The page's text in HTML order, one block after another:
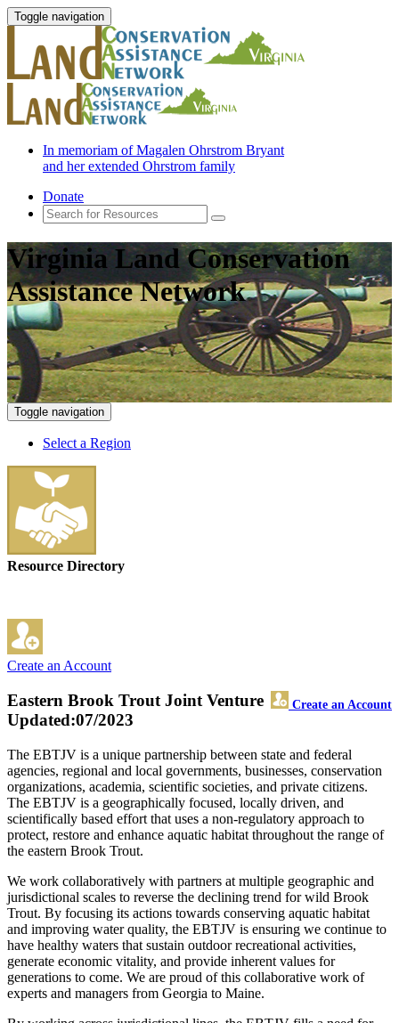
Toggle navigation
In memoriam of Magalen Ohrstrom Bryant
and her extended Ohrstrom family
Donate
Virginia Land Conservation
Assistance Network
Toggle navigation
Select a Region
Resource Directory
Create an Account
Eastern Brook Trout Joint Venture Create an Account
Updated:07/2023
The EBTJV is a unique partnership between state and federal
agencies, regional and local governments, businesses, conservation
organizations, academia, scientific societies, and private citizens.
The EBTJV is a geographically focused, locally driven, and
scientifically based effort that uses a non-regulatory approach to
protect, restore and enhance aquatic habitat throughout the range of
the eastern Brook Trout.
We work collaboratively with partners at multiple geographic and
jurisdictional scales to reverse the declining trend for wild Brook
Trout. By focusing its actions towards conserving aquatic habitat
and improving water quality, the EBTJV is ensuring we continue to
have healthy waters that sustain outdoor recreational activities,
generate economic vitality, and provide inherent values for
generations to come. We are proud of this collaborative work of
experts and managers from Georgia to Maine.